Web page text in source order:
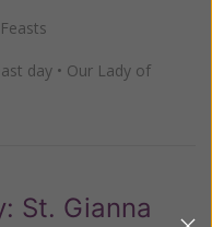
day • Our Lady of
St. Gianna